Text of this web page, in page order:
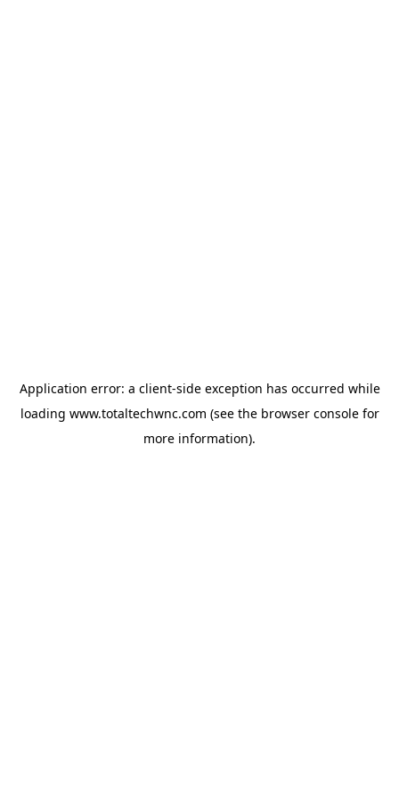
Application error: a client-side exception has occurred while
loading www.totaltechwnc.com (see the browser consolefor
more information).